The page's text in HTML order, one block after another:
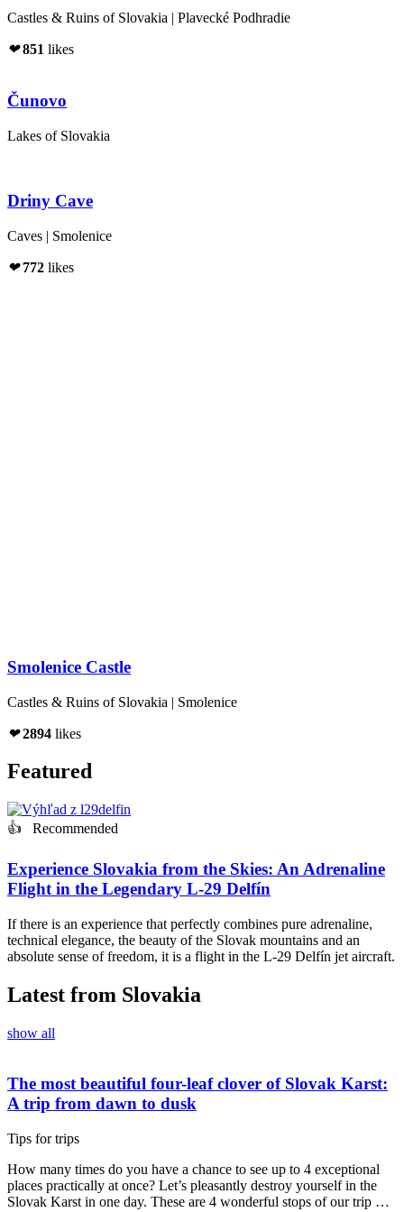
Castles & Ruins of Slovakia | Plavecké Podhradie
❤ 851 likes
Čunovo
Lakes of Slovakia
Driny Cave
Caves | Smolenice
❤ 772 likes
Smolenice Castle
Castles & Ruins of Slovakia | Smolenice
❤ 2894 likes
Featured
👍 Recommended
Experience Slovakia from the Skies: An Adrenaline
Flight in the Legendary L-29 Delfín
If there is an experience that perfectly combines pure adrenaline,
technical elegance, the beauty of the Slovak mountains and an
absolute sense of freedom, it is a flight in the L-29 Delfín jet aircraft.
Latest from Slovakia
show all
The most beautiful four-leaf clover of Slovak Karst:
A trip from dawn to dusk
Tips for trips
How many times do you have a chance to see up to 4 exceptional
places practically at once? Let’s pleasantly destroy yourself in the
Slovak Karst in one day. These are 4 wonderful stops of our trip …